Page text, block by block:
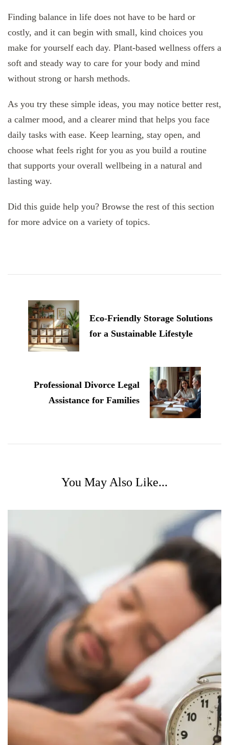
Finding balance in life does not have to be hard or
costly, and it can begin with small, kind choices you
make for yourself each day. Plant-based wellness offers a
soft and steady way to care for your body and mind
without strong or harsh methods.
As you try these simple ideas, you may notice better rest,
a calmer mood, and a clearer mind that helps you face
daily tasks with ease. Keep learning, stay open, and
choose what feels right for you as you build a routine
that supports your overall wellbeing in a natural and
lasting way.
Did this guide help you? Browse the rest of this section
for more advice on a variety of topics.
Navigation
Eco-Friendly Storage Solutions
for a Sustainable Lifestyle
Professional Divorce Legal
Assistance for Families
You May Also Like...